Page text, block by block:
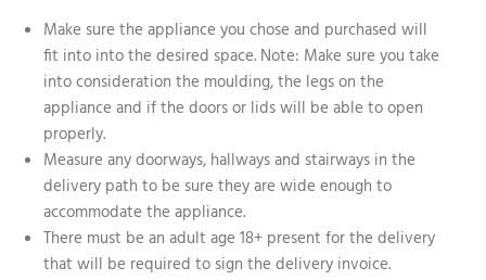
Make sure the appliance you chose and purchased will
fit into into the desired space. Note: Make sure you take
into consideration the moulding, the legs on the
appliance and if the doors or lids will be able to open
properly.
Measure any doorways, hallways and stairways in the
delivery path to be sure they are wide enough to
accommodate the appliance.
There must be an adult age 18+ present for the delivery
that will be required to sign the delivery invoice.